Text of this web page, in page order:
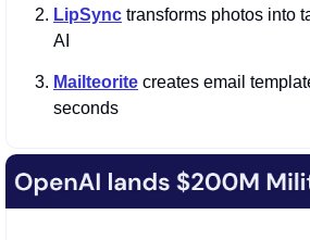
LipSync transforms photos into
AI
Mailteorite creates email
seconds